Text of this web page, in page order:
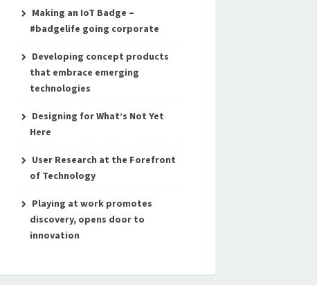
Making an IoT Badge –
#badgelife going corporate
Developing concept products
that embrace emerging
technologies
Designing for What’s Not Yet
Here
User Research at the Forefront
of Technology
Playing at work promotes
discovery, opens door to
innovation